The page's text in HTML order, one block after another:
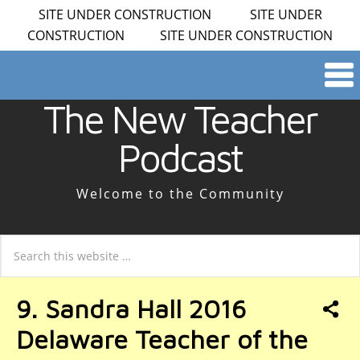
SITE UNDER CONSTRUCTION SITE UNDER
CONSTRUCTION SITE UNDER CONSTRUCTION
The New Teacher
Podcast
Welcome to the Community
9. Sandra Hall 2016
Delaware Teacher of the